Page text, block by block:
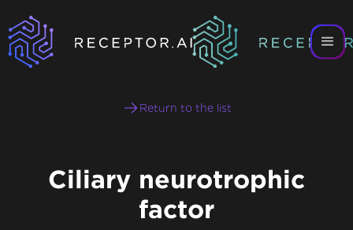
Return to the list
Ciliary neurotrophic
factor